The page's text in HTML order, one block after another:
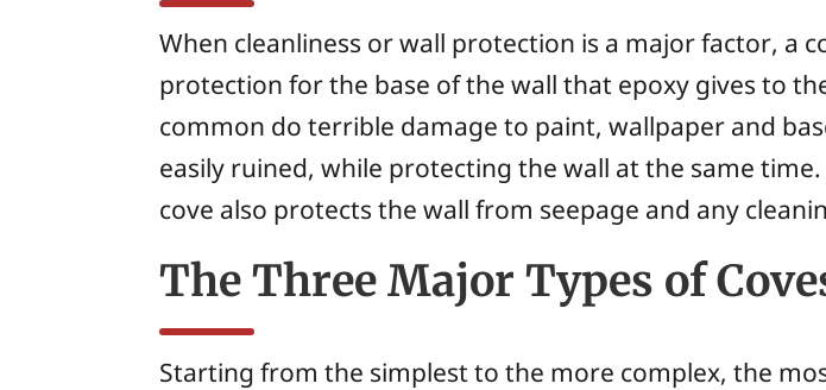
When cleanliness or wall protection is a major factor, a
protection for the base of the wall that epoxy gives to
common do terrible damage to paint, wallpaper and
easily ruined, while protecting the wall at the same
cove also protects the wall from seepage and any
The Three Major Types of
Starting from the simplest to the more complex, the